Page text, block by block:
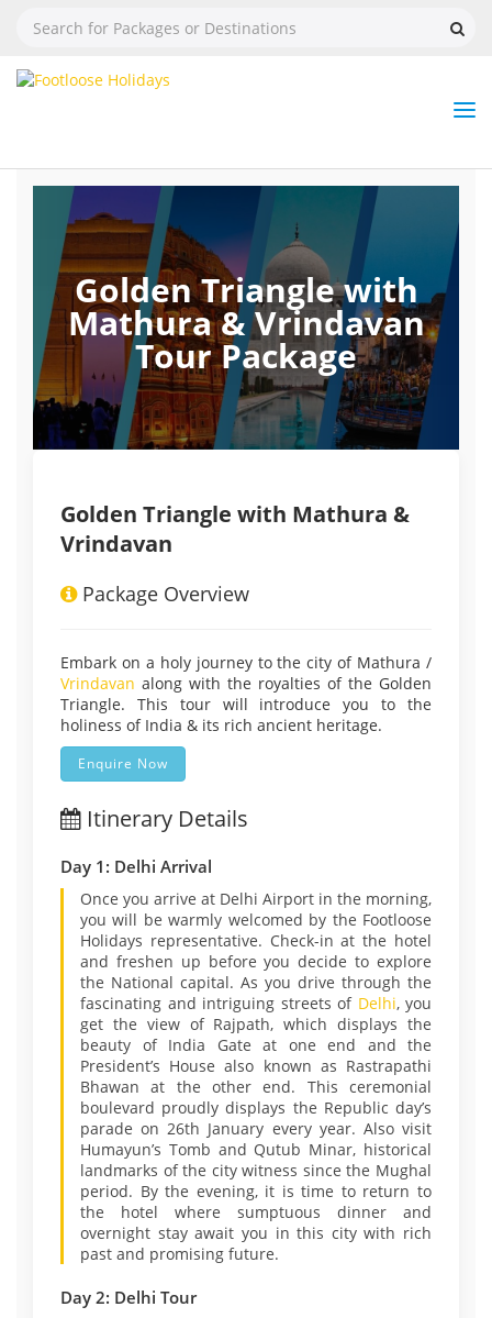
Golden Triangle with
Mathura & Vrindavan
Tour Package
Golden Triangle with Mathura &
Vrindavan
Package Overview
Embark on a holy journey to the city of Mathura /
Vrindavan along with the royalties of the Golden
Triangle. This tour will introduce you to the
holiness of India & its rich ancient heritage.
Enquire Now
Itinerary Details
Day 1: Delhi Arrival
Once you arrive at Delhi Airport in the morning,
you will be warmly welcomed by the Footloose
Holidays representative. Check-in at the hotel
and freshen up before you decide to explore
the National capital. As you drive through the
fascinating and intriguing streets of Delhi, you
get the view of Rajpath, which displays the
beauty of India Gate at one end and the
President’s House also known as Rastrapathi
Bhawan at the other end. This ceremonial
boulevard proudly displays the Republic day’s
parade on 26th January every year. Also visit
Humayun’s Tomb and Qutub Minar, historical
landmarks of the city witness since the Mughal
period. By the evening, it is time to return to
the hotel where sumptuous dinner and
overnight stay await you in this city with rich
past and promising future.
Day 2: Delhi Tour